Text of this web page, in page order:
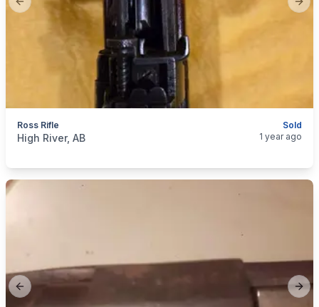
Previous slide
Sold
Ross Rifle
categories:
High River, AB 1 year ago
Previous slide